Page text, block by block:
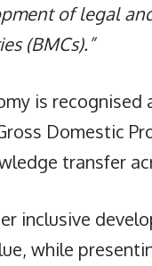
of legal
(BMCs).”
is recognised
Domestic
transfer
inclusive
while